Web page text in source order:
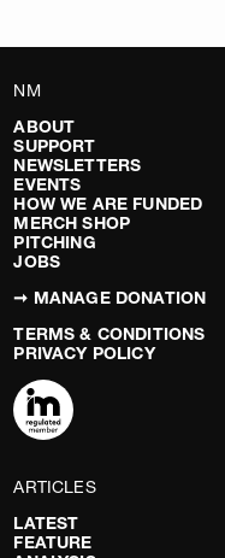
NM
ABOUT
SUPPORT
NEWSLETTERS
EVENTS
HOW WE ARE FUNDED
MERCH SHOP
PITCHING
JOBS
➞ MANAGE DONATION
TERMS & CONDITIONS
PRIVACY POLICY
ARTICLES
LATEST
FEATURE